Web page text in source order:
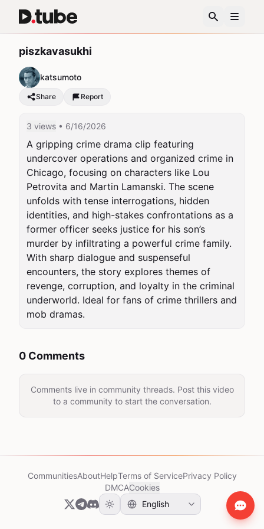
piszkavasukhi
katsumoto
Share Report
3 views • 6/16/2026
A gripping crime drama clip featuring
undercover operations and organized crime in
Chicago, focusing on characters like Lou
Petrovita and Martin Lamanski. The scene
unfolds with tense interrogations, hidden
identities, and high-stakes confrontations as a
former officer seeks justice for his son’s
murder by infiltrating a powerful crime family.
With sharp dialogue and suspenseful
encounters, the story explores themes of
revenge, corruption, and loyalty in the criminal
underworld. Ideal for fans of crime thrillers and
mob dramas.
0 Comments
Comments live in community threads. Post this video
to a community to start the conversation.
CommunitiesAboutHelpTerms of ServicePrivacy Policy
DMCACookies